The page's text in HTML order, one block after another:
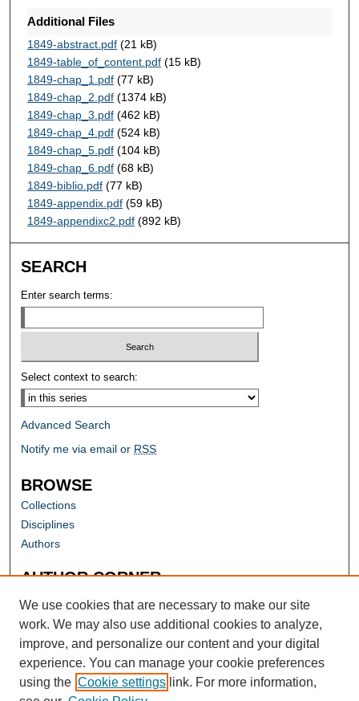
Additional Files
1849-abstract.pdf(21 kB)
1849-table_of_content.pdf(15 kB)
1849-chap_1.pdf(77 kB)
1849-chap_2.pdf(1374 kB)
1849-chap_3.pdf(462 kB)
1849-chap_4.pdf(524 kB)
1849-chap_5.pdf(104 kB)
1849-chap_6.pdf(68 kB)
1849-biblio.pdf(77 kB)
1849-appendix.pdf(59 kB)
1849-appendixc2.pdf(892 kB)
SEARCH
Enter search terms:
Select context to search:
Advanced Search
Notify me via email or RSS
BROWSE
Collections
Disciplines
Authors
AUTHOR CORNER
Author FAQ
We use cookies that are necessary to make our site
work. We may also use additional cookies to analyze,
improve, and personalize our content and your digital
experience. You can manage your cookie preferences
using the Cookie settings link. For more information,